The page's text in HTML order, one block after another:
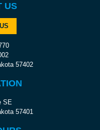
US
57402
SE
57401